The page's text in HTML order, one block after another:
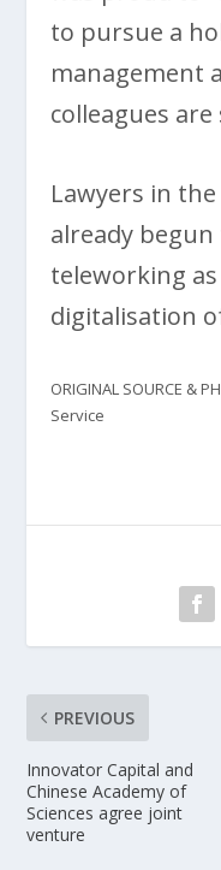
to pursue a
management
colleagues
Lawyers in the
already
teleworking
digitalisation
ORIGINAL SOURCE &
Service
PREVIOUS
Innovator Capital and
Chinese Academy of
Sciences agree joint
venture